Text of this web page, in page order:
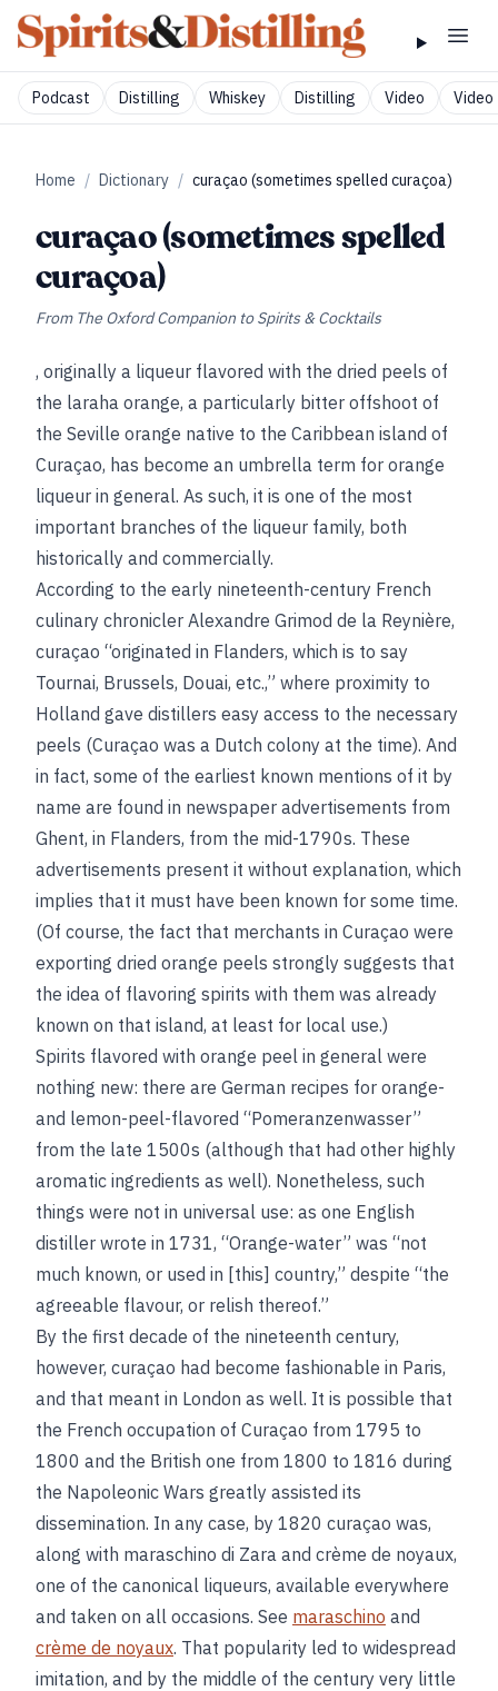
Podcast Distilling Whiskey Distilling Video Video
Home / Dictionary / curaçao (sometimes spelled curaçoa)
curaçao (sometimes spelled
curaçoa)
From The Oxford Companion to Spirits & Cocktails
, originally a liqueur flavored with the dried peels of
the laraha orange, a particularly bitter offshoot of
the Seville orange native to the Caribbean island of
Curaçao, has become an umbrella term for orange
liqueur in general. As such, it is one of the most
important branches of the liqueur family, both
historically and commercially.
According to the early nineteenth-century French
culinary chronicler Alexandre Grimod de la Reynière,
curaçao “originated in Flanders, which is to say
Tournai, Brussels, Douai, etc.,” where proximity to
Holland gave distillers easy access to the necessary
peels (Curaçao was a Dutch colony at the time). And
in fact, some of the earliest known mentions of it by
name are found in newspaper advertisements from
Ghent, in Flanders, from the mid-1790s. These
advertisements present it without explanation, which
implies that it must have been known for some time.
(Of course, the fact that merchants in Curaçao were
exporting dried orange peels strongly suggests that
the idea of flavoring spirits with them was already
known on that island, at least for local use.)
Spirits flavored with orange peel in general were
nothing new: there are German recipes for orange-
and lemon-peel-flavored “Pomeranzenwasser”
from the late 1500s (although that had other highly
aromatic ingredients as well). Nonetheless, such
things were not in universal use: as one English
distiller wrote in 1731, “Orange-water” was “not
much known, or used in [this] country,” despite “the
agreeable flavour, or relish thereof.”
By the first decade of the nineteenth century,
however, curaçao had become fashionable in Paris,
and that meant in London as well. It is possible that
the French occupation of Curaçao from 1795 to
1800 and the British one from 1800 to 1816 during
the Napoleonic Wars greatly assisted its
dissemination. In any case, by 1820 curaçao was,
along with maraschino di Zara and crème de noyaux,
one of the canonical liqueurs, available everywhere
and taken on all occasions. See maraschino and
crème de noyaux. That popularity led to widespread
imitation, and by the middle of the century very little